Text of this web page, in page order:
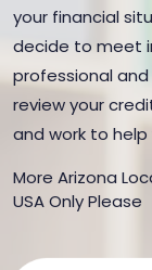
your financial
decide to meet
professional
review your
and work to
More Arizona
USA Only Please